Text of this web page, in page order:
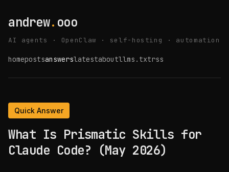
andrew. ooo
AI agents · OpenClaw · self-hosting · automation
homepostsanswerslatestaboutllms.txtrss
Quick Answer
What Is Prismatic Skills for
Claude Code? (May 2026)